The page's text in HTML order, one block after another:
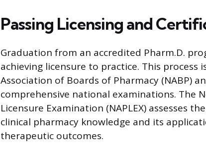
Passing Licensing and
Graduation from an accredited Pharm.D.
achieving licensure to practice. This process
Association of Boards of Pharmacy (NABP)
comprehensive national examinations. The
Licensure Examination (NAPLEX) assesses
clinical pharmacy knowledge and its
therapeutic outcomes.